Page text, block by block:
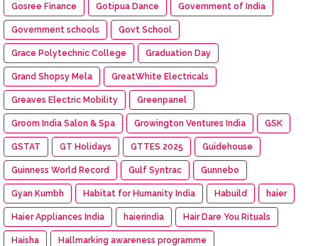
Gosree Finance Gotipua Dance Government of India
Government schools Govt School
Grace Polytechnic College Graduation Day
Grand Shopsy Mela GreatWhite Electricals
Greaves Electric Mobility Greenpanel
Groom India Salon & Spa Growington Ventures India GSK
GSTAT GT Holidays GTTES 2025 Guidehouse
Guinness World Record Gulf Syntrac Gunnebo
Gyan Kumbh Habitat for Humanity India Habuild haier
Haier Appliances India haierindia Hair Dare You Rituals
Haisha Hallmarking awareness programme